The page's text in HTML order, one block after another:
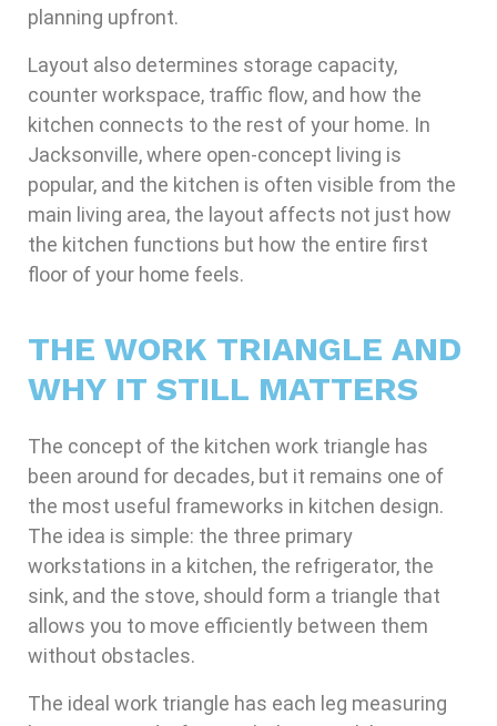
planning upfront.
Layout also determines storage capacity,
counter workspace, traffic flow, and how the
kitchen connects to the rest of your home. In
Jacksonville, where open-concept living is
popular, and the kitchen is often visible from the
main living area, the layout affects not just how
the kitchen functions but how the entire first
floor of your home feels.
THE WORK TRIANGLE AND
WHY IT STILL MATTERS
The concept of the kitchen work triangle has
been around for decades, but it remains one of
the most useful frameworks in kitchen design.
The idea is simple: the three primary
workstations in a kitchen, the refrigerator, the
sink, and the stove, should form a triangle that
allows you to move efficiently between them
without obstacles.
The ideal work triangle has each leg measuring